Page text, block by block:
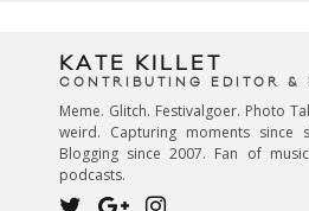
KATE KILLET
CONTRIBUTING EDITOR &
Meme. Glitch. Festivalgoer. Photo
weird. Capturing moments since
Blogging since 2007. Fan of
podcasts.